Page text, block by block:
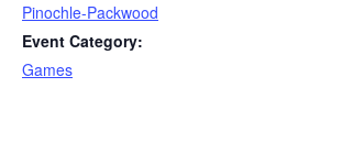
Pinochle-Packwood
Event Category:
Games